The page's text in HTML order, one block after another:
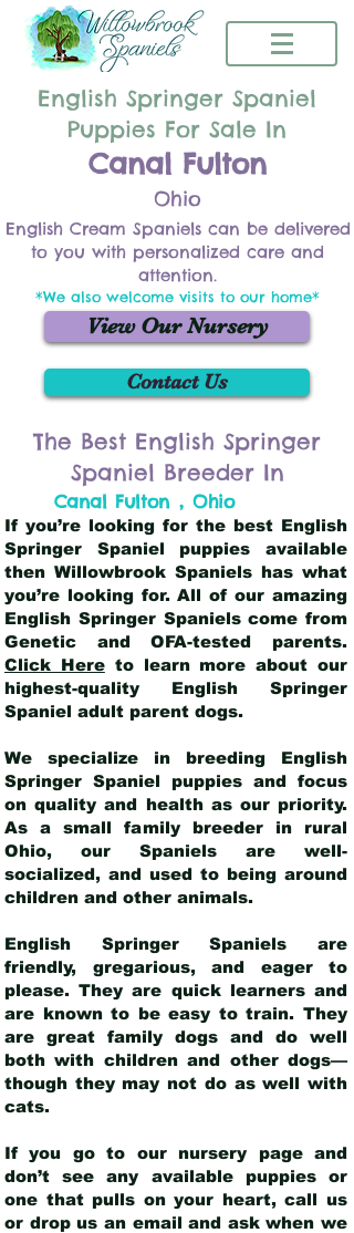
English Springer Spaniel
Puppies For Sale In
Canal Fulton
Ohio
English Cream Spaniels can be delivered
to you with personalized care and
attention.
*We also welcome visits to our home*
View Our Nursery
Contact Us
The Best English Springer
Spaniel Breeder In
Canal Fulton , Ohio
If you’re looking for the best English
Springer Spaniel puppies available
then Willowbrook Spaniels has what
you’re looking for. All of our amazing
English Springer Spaniels come from
Genetic and OFA-tested parents.
Click Hereto learn more about our
highest-quality English Springer
Spaniel adult parent dogs.
We specialize in breeding English
Springer Spaniel puppies and focus
on quality and health as our priority.
As a small family breeder in rural
Ohio, our Spaniels are well-
socialized, and used to being around
children and other animals.
English Springer Spaniels are
friendly, gregarious, and eager to
please. They are quick learners and
are known to be easy to train. They
are great family dogs and do well
both with children and other dogs—
though they may not do as well with
cats.
If you go to our nursery page and
don’t see any available puppies or
one that pulls on your heart, call us
or drop us an email and ask when we